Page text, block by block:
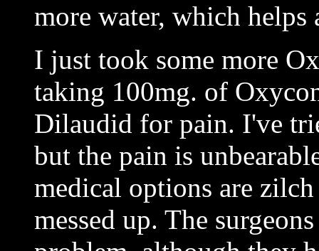
more water, which helps
I just took some more
taking 100mg. of
Dilaudid for pain. I've
but the pain is
medical options are
messed up. The